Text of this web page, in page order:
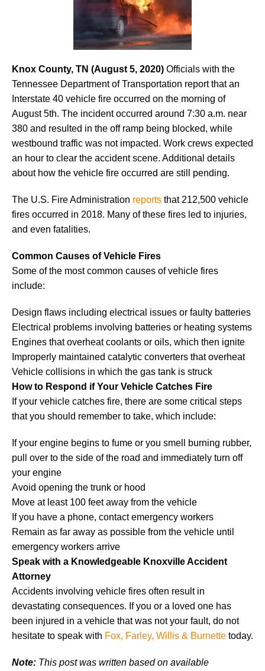
Knox County, TN (August 5, 2020) Officials with the
Tennessee Department of Transportation report that an
Interstate 40 vehicle fire occurred on the morning of
August 5th. The incident occurred around 7:30 a.m. near
380 and resulted in the off ramp being blocked, while
westbound traffic was not impacted. Work crews expected
an hour to clear the accident scene. Additional details
about how the vehicle fire occurred are still pending.
The U.S. Fire Administration reports that 212,500 vehicle
fires occurred in 2018. Many of these fires led to injuries,
and even fatalities.
Common Causes of Vehicle Fires
Some of the most common causes of vehicle fires
include:
Design flaws including electrical issues or faulty batteries
Electrical problems involving batteries or heating systems
Engines that overheat coolants or oils, which then ignite
Improperly maintained catalytic converters that overheat
Vehicle collisions in which the gas tank is struck
How to Respond if Your Vehicle Catches Fire
If your vehicle catches fire, there are some critical steps
that you should remember to take, which include:
If your engine begins to fume or you smell burning rubber,
pull over to the side of the road and immediately turn off
your engine
Avoid opening the trunk or hood
Move at least 100 feet away from the vehicle
If you have a phone, contact emergency workers
Remain as far away as possible from the vehicle until
emergency workers arrive
Speak with a Knowledgeable Knoxville Accident
Attorney
Accidents involving vehicle fires often result in
devastating consequences. If you or a loved one has
been injured in a vehicle that was not your fault, do not
hesitate to speak with Fox, Farley, Willis & Burnette today.
Note: This post was written based on available